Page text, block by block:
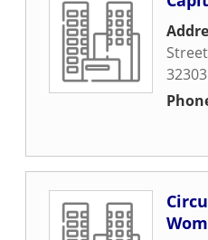
Street
32303